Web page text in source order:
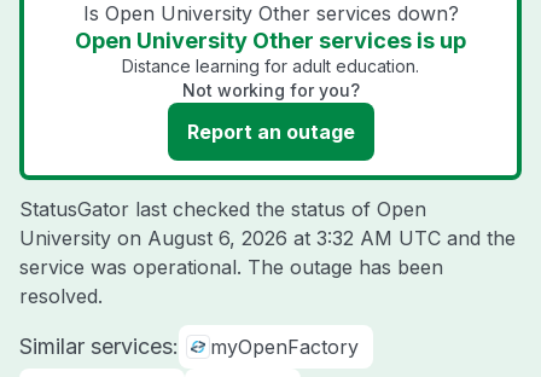
Is Open University Other services down?
Open University Other services is up
Distance learning for adult education.
Not working for you?
Report an outage
StatusGator last checked the status of Open
University on August 6, 2026 at 3:32 AM UTC and the
service was operational. The outage has been
resolved.
Similar services:
myOpenFactory